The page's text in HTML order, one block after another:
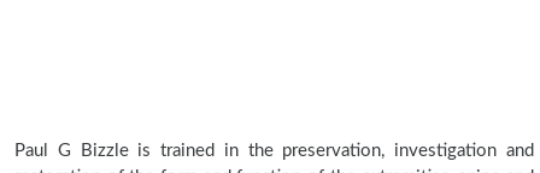
Paul G Bizzle is trained in the preservation, investigation and